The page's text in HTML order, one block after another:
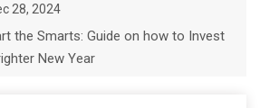
28, 2024
the Smarts: Guide on how to Invest
New Year